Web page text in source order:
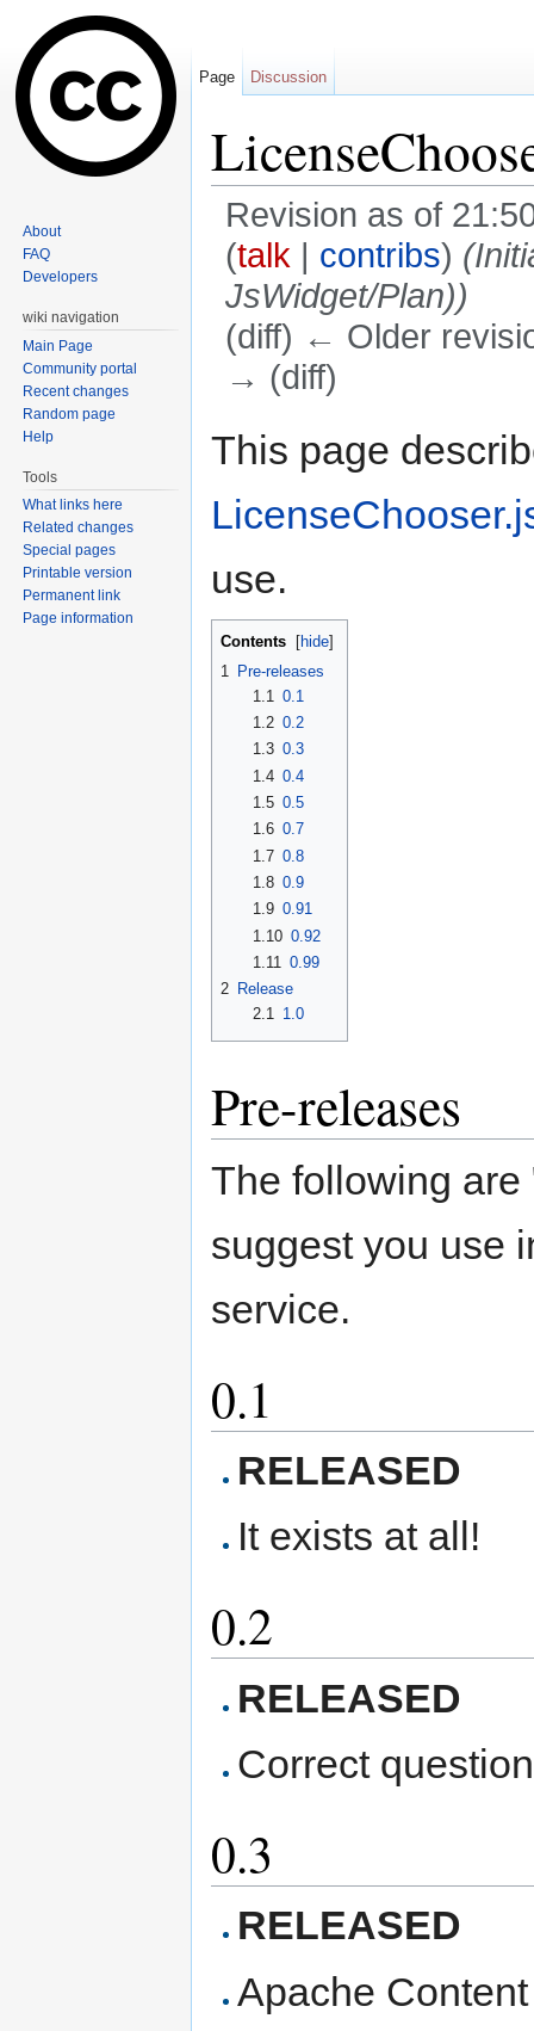
Revision as of
(talk | contribs)
JsWidget/Plan))
(diff) ← Older
→ (diff)
This page
use.
Contents [hide]
1
Pre-releases
1.1 0.1
1.2 0.2
1.3 0.3
1.4 0.4
1.5 0.5
1.6 0.7
1.7 0.8
1.8 0.9
1.9 0.91
1.10 0.92
1.11
0.99
2 Release
2.1 1.0
Pre-releases
The following
suggest you use
service.
0.1
RELEASED
It exists at all!
0.2
RELEASED
Correct
0.3
RELEASED
Apache
Page Discussion
About
FAQ
Developers
wiki navigation
Main Page
Community portal
Recent changes
Random page
Help
Tools
What links here
Related changes
Special pages
Printable version
Permanent link
Page information